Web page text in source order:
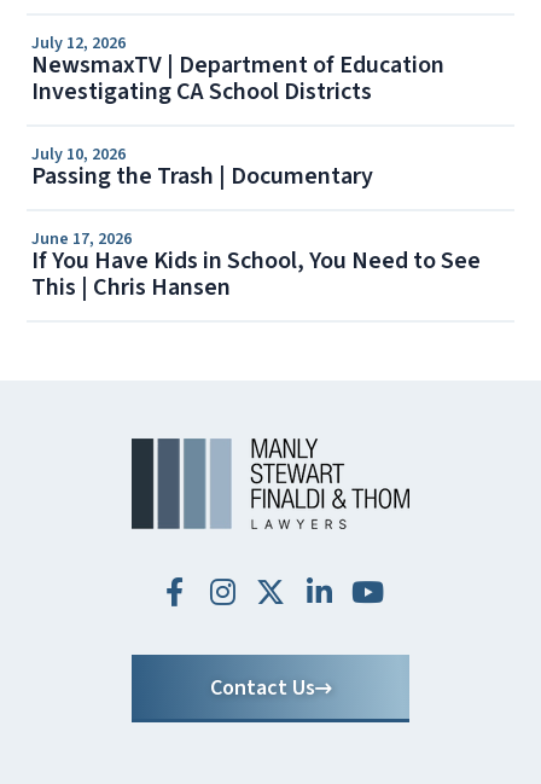
July 12, 2026
NewsmaxTV | Department of Education
Investigating CA School Districts
July 10, 2026
Passing the Trash | Documentary
June 17, 2026
If You Have Kids in School, You Need to See
This | Chris Hansen
Contact Us